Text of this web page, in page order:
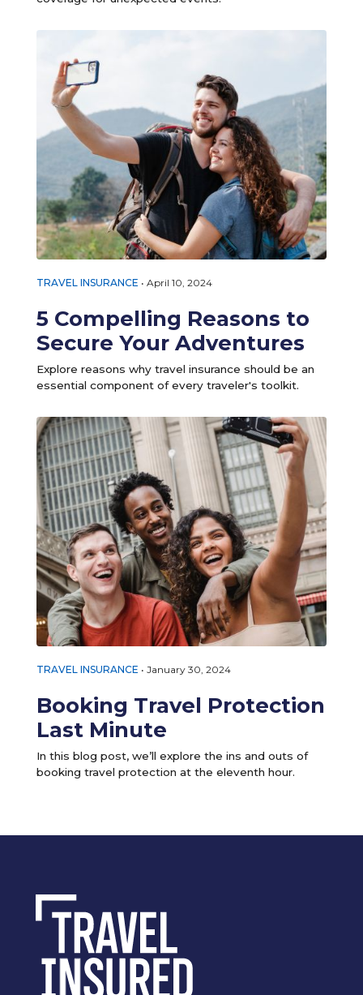
TRAVEL INSURANCE • April 10, 2024
5 Compelling Reasons to
Secure Your Adventures
Explore reasons why travel insurance should be an
essential component of every traveler's toolkit.
TRAVEL INSURANCE • January 30, 2024
Booking Travel Protection
Last Minute
In this blog post, we’ll explore the ins and outs of
booking travel protection at the eleventh hour.